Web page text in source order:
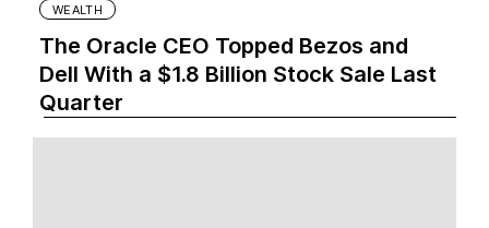
WEALTH
The Oracle CEO Topped Bezos and
Dell With a $1.8 Billion Stock Sale Last
Quarter